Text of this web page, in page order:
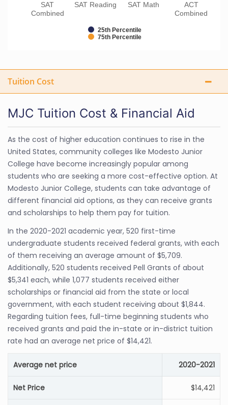
25th Percentile
75th Percentile
SAT
Combined
SAT Reading SAT Math
ACT
Combined
Tuition Cost
MJC Tuition Cost & Financial Aid
As the cost of higher education continues to rise in the
United States, community colleges like Modesto Junior
College have become increasingly popular among
students who are seeking a more cost-effective option. At
Modesto Junior College, students can take advantage of
different financial aid options, as they can receive grants
and scholarships to help them pay for tuition.
In the 2020-2021 academic year, 520 first-time
undergraduate students received federal grants, with each
of them receiving an average amount of $5,709.
Additionally, 520 students received Pell Grants of about
$5,341 each, while 1,077 students received either
scholarships or financial aid from the state or local
government, with each student receiving about $1,844.
Regarding tuition fees, full-time beginning students who
received grants and paid the in-state or in-district tuition
rate had an average net price of $14,421.
Average net price 2020-2021
Net Price $14,421